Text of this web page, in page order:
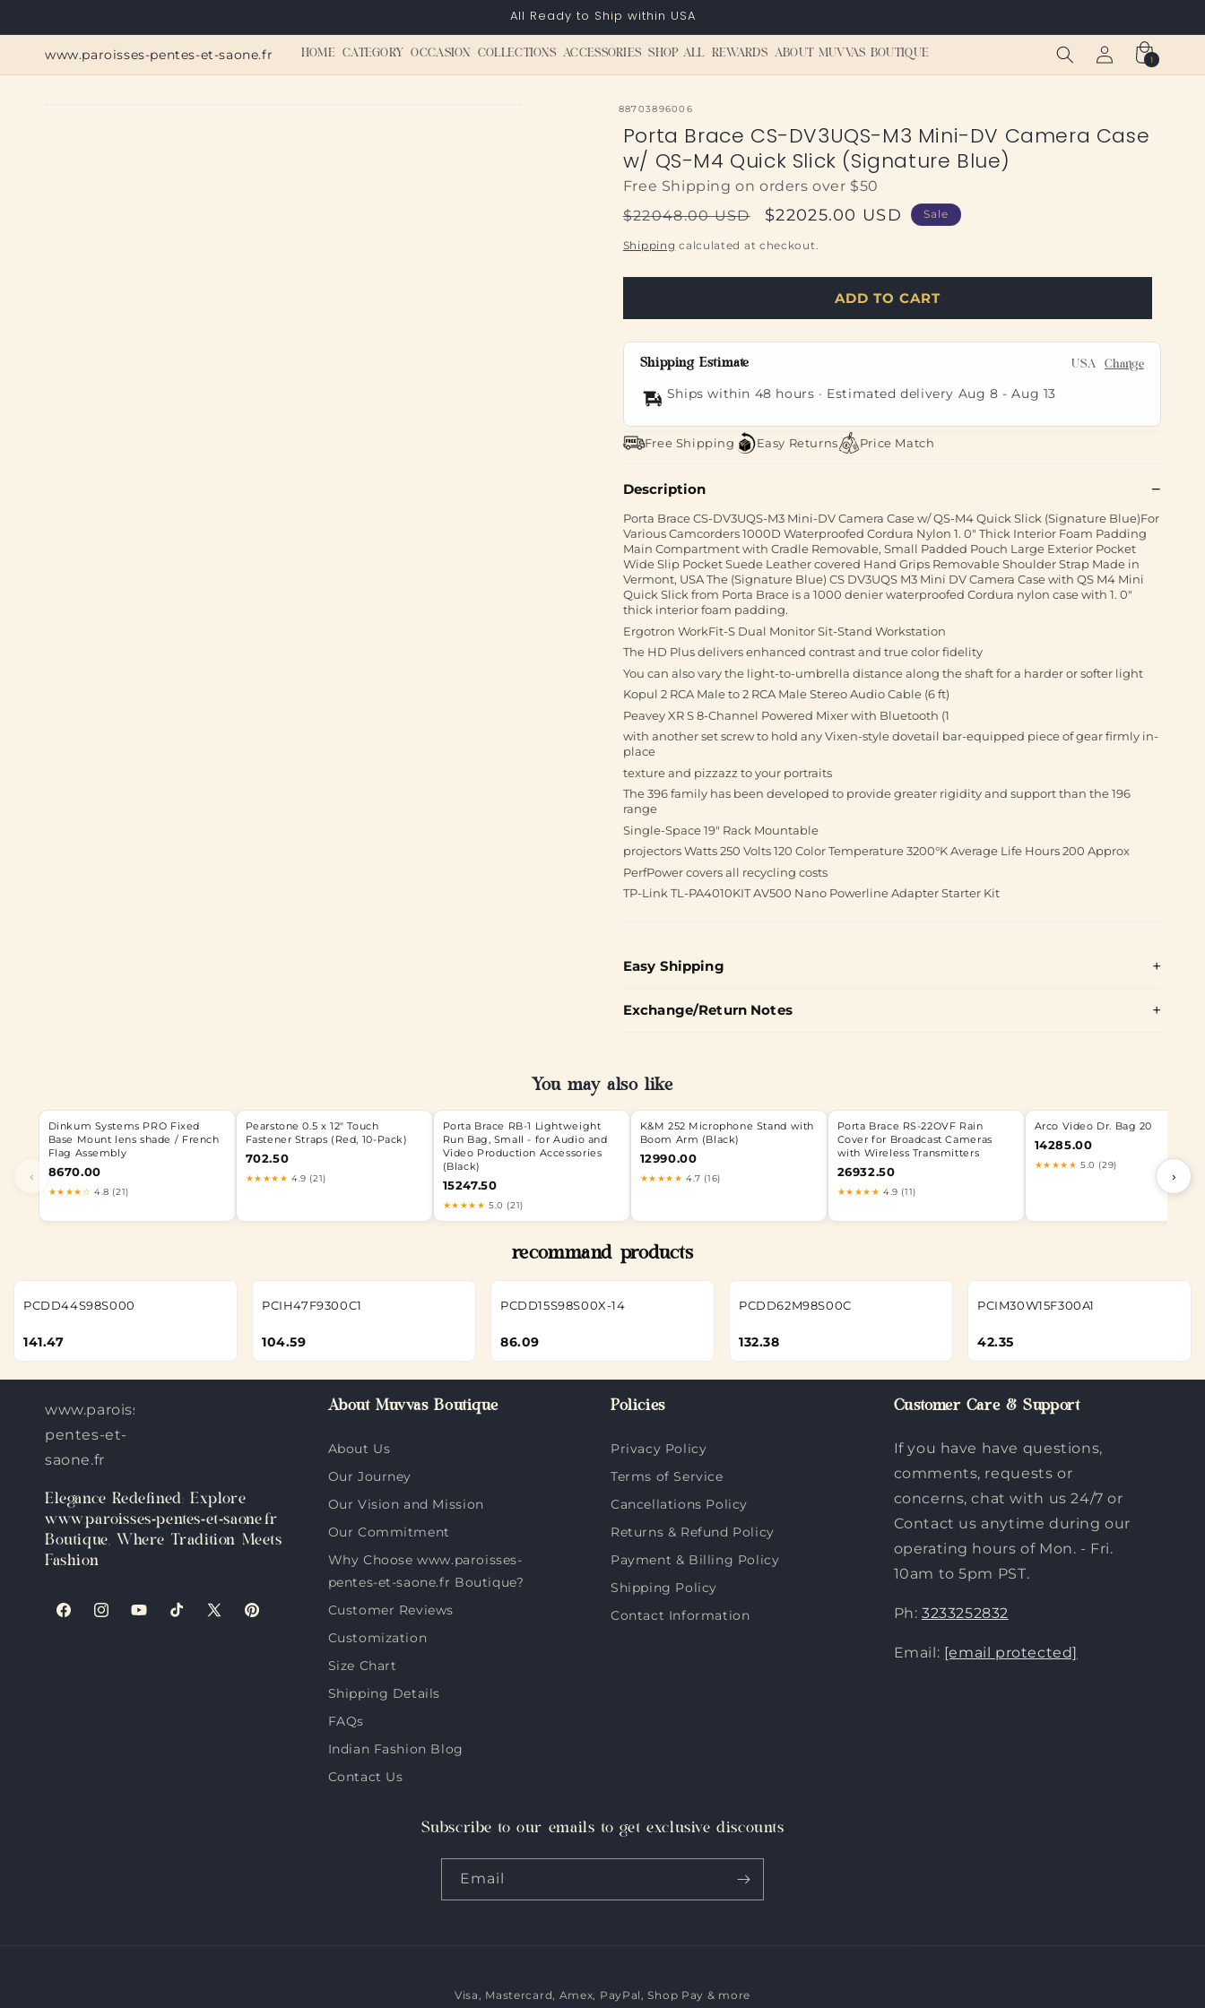
All Ready to Ship within USA
www.paroisses-pentes-et-saone.fr HOME CATEGORY OCCASION COLLECTIONS ACCESSORIES SHOP ALL REWARDS ABOUT MUVVAS BOUTIQUE
Log
in
Cart
1
1
item
SKU:
88703896006
Porta Brace CS-DV3UQS-M3 Mini-DV Camera Case
w/ QS-M4 Quick Slick (Signature Blue)
Free Shipping on orders over $50
Regular
price
$22048.00 USD
Sale
price
$22025.00 USD Sale
Shipping calculated at checkout.
ADD TO CART
Shipping Estimate USA Change
Ships within 48 hours · Estimated delivery Aug 8 -Aug 13
Free Shipping Easy Returns Price Match
Description
Porta Brace CS-DV3UQS-M3 Mini-DV Camera Case w/ QS-M4 Quick Slick (Signature Blue)For
Various Camcorders 1000D Waterproofed Cordura Nylon 1. 0" Thick Interior Foam Padding
Main Compartment with Cradle Removable, Small Padded Pouch Large Exterior Pocket
Wide Slip Pocket Suede Leather covered Hand Grips Removable Shoulder Strap Made in
Vermont, USA The (Signature Blue) CS DV3UQS M3 Mini DV Camera Case with QS M4 Mini
Quick Slick from Porta Brace is a 1000 denier waterproofed Cordura nylon case with 1. 0"
thick interior foam padding.
Ergotron WorkFit-S Dual Monitor Sit-Stand Workstation
The HD Plus delivers enhanced contrast and true color fidelity
You can also vary the light-to-umbrella distance along the shaft for a harder or softer light
Kopul 2 RCA Male to 2 RCA Male Stereo Audio Cable (6 ft)
Peavey XR S 8-Channel Powered Mixer with Bluetooth (1
with another set screw to hold any Vixen-style dovetail bar-equipped piece of gear firmly in-
place
texture and pizzazz to your portraits
The 396 family has been developed to provide greater rigidity and support than the 196
range
Single-Space 19" Rack Mountable
projectors Watts 250 Volts 120 Color Temperature 3200°K Average Life Hours 200 Approx
PerfPower covers all recycling costs
TP-Link TL-PA4010KIT AV500 Nano Powerline Adapter Starter Kit
Easy Shipping
Exchange/Return Notes
You may also like
‹
Dinkum Systems PRO Fixed
Base Mount lens shade / French
Flag Assembly
8670.00
★★★★☆ 4.8 (21)
Pearstone 0.5 x 12" Touch
Fastener Straps (Red, 10-Pack)
702.50
★★★★★ 4.9 (21)
Porta Brace RB-1 Lightweight
Run Bag, Small - for Audio and
Video Production Accessories
(Black)
15247.50
★★★★★ 5.0 (21)
K&M 252 Microphone Stand with
Boom Arm (Black)
12990.00
★★★★★ 4.7 (16)
Porta Brace RS-22OVF Rain
Cover for Broadcast Cameras
with Wireless Transmitters
26932.50
★★★★★ 4.9 (11)
Arco Video Dr. Bag 20
14285.00
★★★★★ 5.0 (29)
›
recommand products
PCDD44S98S000
141.47
PCIH47F9300C1
104.59
PCDD15S98S00X-14
86.09
PCDD62M98S00C
132.38
PCIM30W15F300A1
42.35
www.paroisses-
pentes-et-
saone.fr
Elegance Redefined: Explore
www.paroisses-pentes-et-saone.fr
Boutique, Where Tradition Meets
Fashion
FacebookInstagramYouTubeTikTokX
Pinterest
About Muvvas Boutique
About Us
Our Journey
Our Vision and Mission
Our Commitment
Why Choose www.paroisses-
pentes-et-saone.fr Boutique?
Customer Reviews
Customization
Size Chart
Shipping Details
FAQs
Indian Fashion Blog
Contact Us
Policies
Privacy Policy
Terms of Service
Cancellations Policy
Returns & Refund Policy
Payment & Billing Policy
Shipping Policy
Contact Information
Customer Care & Support
If you have have questions,
comments, requests or
concerns, chat with us 24/7 or
Contact us anytime during our
operating hours of Mon. - Fri.
10am to 5pm PST.
Ph: 3233252832
Email: [email protected]
Subscribe to our emails to get exclusive discounts
Email
Payment
Visa, Mastercard, Amex, PayPal, Shop Pay & more